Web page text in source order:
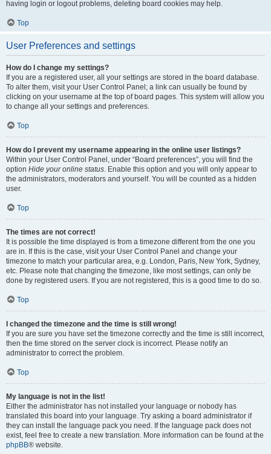
having login or logout problems, deleting board cookies may help.
Top
User Preferences and settings
How do I change my settings?
If you are a registered user, all your settings are stored in the board database.
To alter them, visit your User Control Panel; a link can usually be found by
clicking on your username at the top of board pages. This system will allow you
to change all your settings and preferences.
Top
How do I prevent my username appearing in the online user listings?
Within your User Control Panel, under “Board preferences”, you will find the
option Hide your online status. Enable this option and you will only appear to
the administrators, moderators and yourself. You will be counted as a hidden
user.
Top
The times are not correct!
It is possible the time displayed is from a timezone different from the one you
are in. If this is the case, visit your User Control Panel and change your
timezone to match your particular area, e.g. London, Paris, New York, Sydney,
etc. Please note that changing the timezone, like most settings, can only be
done by registered users. If you are not registered, this is a good time to do so.
Top
I changed the timezone and the time is still wrong!
If you are sure you have set the timezone correctly and the time is still incorrect,
then the time stored on the server clock is incorrect. Please notify an
administrator to correct the problem.
Top
My language is not in the list!
Either the administrator has not installed your language or nobody has
translated this board into your language. Try asking a board administrator if
they can install the language pack you need. If the language pack does not
exist, feel free to create a new translation. More information can be found at the
phpBB® website.